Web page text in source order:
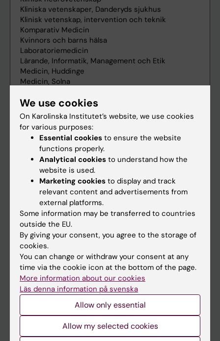
Clear filters
We use cookies
On Karolinska Institutet’s website, we use cookies
for various purposes:
Essential cookies to ensure the website
functions properly.
Analytical cookies to understand how the
website is used.
Marketing cookies to display and track
relevant content and advertisements from
external platforms.
Some information may be transferred to countries
outside the EU.
By giving your consent, you agree to the storage of
cookies.
You can change or withdraw your consent at any
time via the cookie icon at the bottom of the page.
More information about our cookies
Läs denna information på svenska
Allow only essential
Allow my selected cookies